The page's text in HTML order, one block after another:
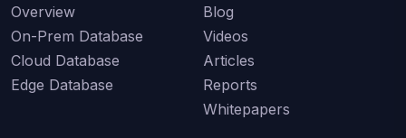
Overview
On-Prem Database
Cloud Database
Edge Database
Blog
Videos
Articles
Reports
Whitepapers